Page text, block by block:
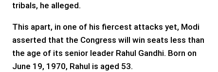
tribals, he alleged.
This apart, in one of his fiercest attacks yet, Modi
asserted that the Congress will win seats less than
the age of its senior leader Rahul Gandhi. Born on
June 19, 1970, Rahul is aged 53.